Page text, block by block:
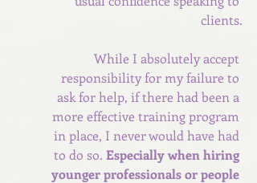
clients.
While I absolutely accept
responsibility for my failure to
ask for help, if there had been a
more effective training program
in place, I never would have had
to do so. Especially when hiring
younger professionals or people